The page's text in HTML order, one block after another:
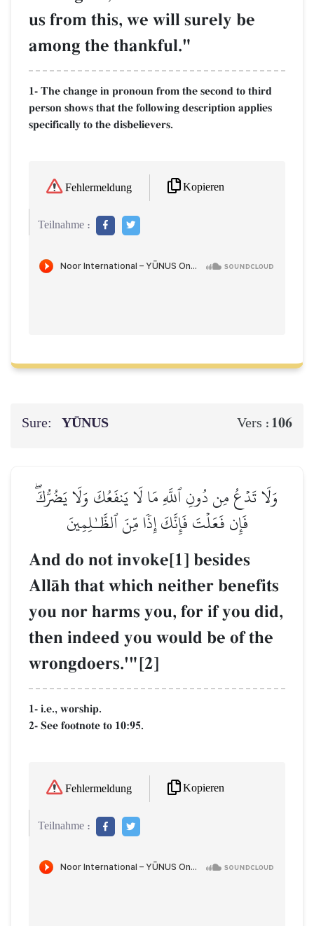
us from this, we will surely be
among the thankful."
1- The change in pronoun from the second to third
person shows that the following description applies
specifically to the disbelievers.
Fehlermeldung Kopieren
Teilnahme :
Sure: YŪNUS Vers : 106
وَلَا تَدۡعُ مِن دُونِ ٱللَّهِ مَا لَا يَنفَعُكَ وَلَا يَضُرُّكَۖ
فَإِن فَعَلۡتَ فَإِنَّكَ إِذٗا مِّنَ ٱلظَّـٰلِمِينَ
And do not invoke[1] besides
AllŒh that which neither benefits
you nor harms you, for if you did,
then indeed you would be of the
wrongdoers.'"[2]
1- i.e., worship.
2- See footnote to 10:95.
Fehlermeldung Kopieren
Teilnahme :